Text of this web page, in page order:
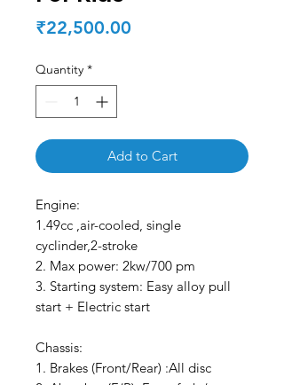
₹22,500.00
Quantity *
Add to Cart
Engine:
1.49cc ,air-cooled, single
cyclinder,2-stroke
2. Max power: 2kw/700 pm
3. Starting system: Easy alloy pull
start + Electric start
Chassis:
1. Brakes (Front/Rear) :All disc